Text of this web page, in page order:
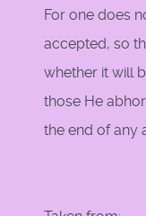
For one does
accepted, so
whether it will
those He
the end of any